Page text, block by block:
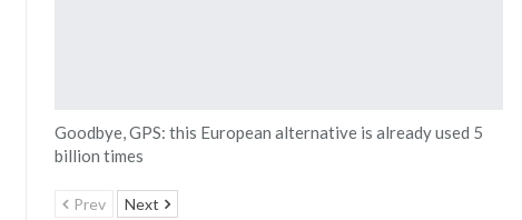
Goodbye, GPS: this European alternative is already used 5
billion times
Prev Next